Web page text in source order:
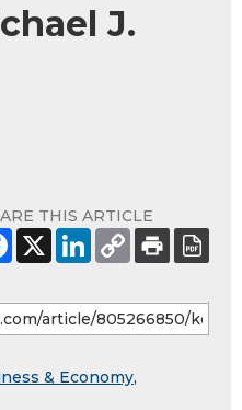
J.
THIS ARTICLE
& Economy,